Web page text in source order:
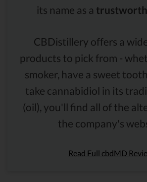
its name as a
CBDistillery offers a
products to pick from -
smoker, have a sweet
take cannabidiol in its
(oil), you'll find all of the
the company's
Read Full cbdMD